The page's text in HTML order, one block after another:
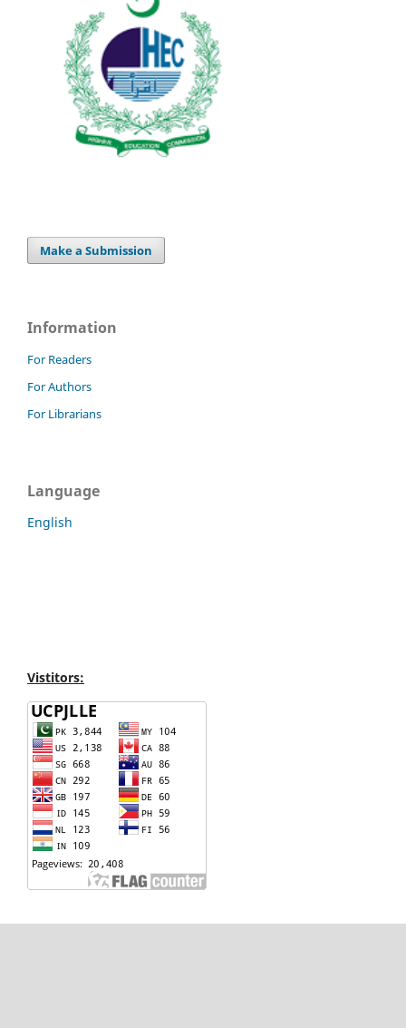
Make a Submission
Information
For Readers
For Authors
For Librarians
Language
English
Vistitors: